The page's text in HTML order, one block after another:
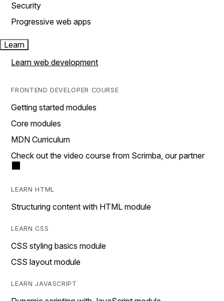
Security
Progressive web apps
Learn
Learn web development
FRONTEND DEVELOPER COURSE
Getting started modules
Core modules
MDN Curriculum
Check out the video course from Scrimba, our partner
LEARN HTML
Structuring content with HTML module
LEARN CSS
CSS styling basics module
CSS layout module
LEARN JAVASCRIPT